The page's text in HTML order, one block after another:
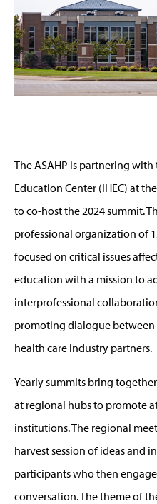
The ASAHP is partnering
Education Center (IHEC) at
to co-host the 2024 summit.
professional organization of
focused on critical issues
education with a mission to
interprofessional
promoting dialogue
health care industry partners.
Yearly summits bring
at regional hubs to promote
institutions. The regional
harvest session of ideas and
participants who then
conversation. The theme of